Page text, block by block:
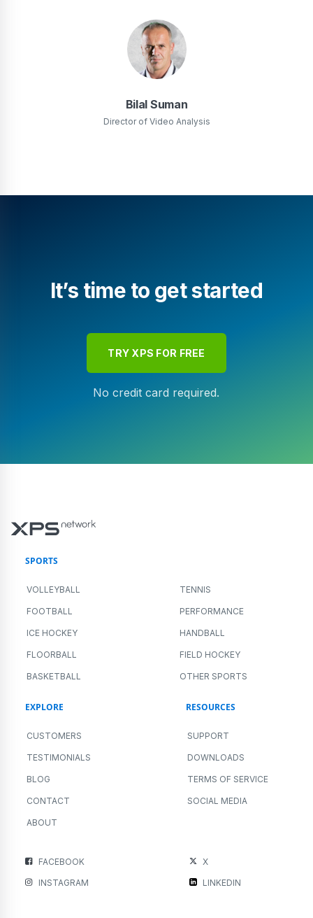
Bilal Suman
Director of Video Analysis
It’s time to get started
TRY XPS FOR FREE
No credit card required.
SPORTS
VOLLEYBALL TENNIS
FOOTBALL PERFORMANCE
ICE HOCKEY HANDBALL
FLOORBALL FIELD HOCKEY
BASKETBALL OTHER SPORTS
EXPLORE
CUSTOMERS
TESTIMONIALS
BLOG
CONTACT
ABOUT
RESOURCES
SUPPORT
DOWNLOADS
TERMS OF SERVICE
SOCIAL MEDIA
FACEBOOK
X
INSTAGRAM
LINKEDIN